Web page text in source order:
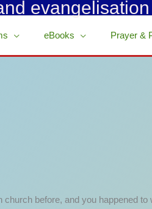
evangelisation
eBooks Prayer &
before, and you happened